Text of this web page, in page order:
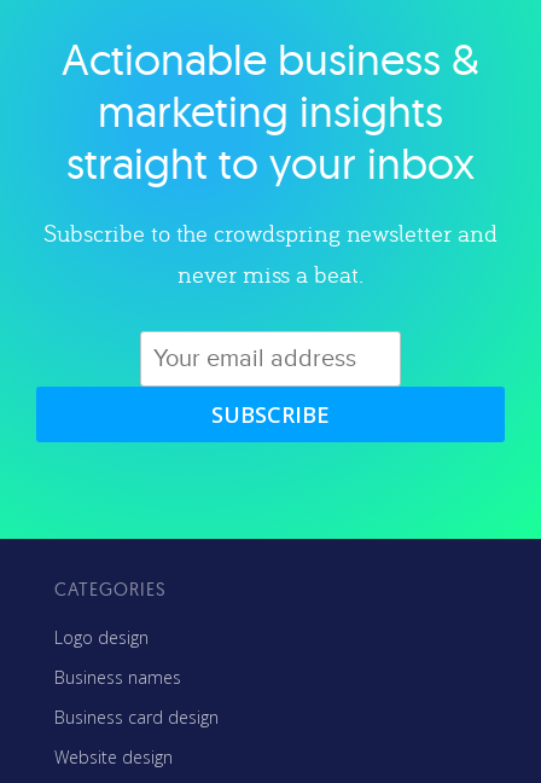
Explore category
Actionable business &
marketing insights
straight to your inbox
Subscribe to the crowdspring newsletter and
never miss a beat.
SUBSCRIBE
CATEGORIES
Logo design
Business names
Business card design
Website design